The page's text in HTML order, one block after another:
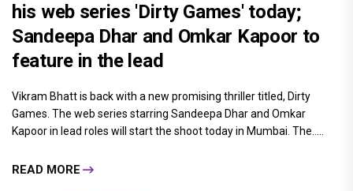
his web series 'Dirty Games' today;
Sandeepa Dhar and Omkar Kapoor to
feature in the lead
Vikram Bhatt is back with a new promising thriller titled, Dirty
Games. The web series starring Sandeepa Dhar and Omkar
Kapoor in lead roles will start the shoot today in Mumbai. The.....
READ MORE